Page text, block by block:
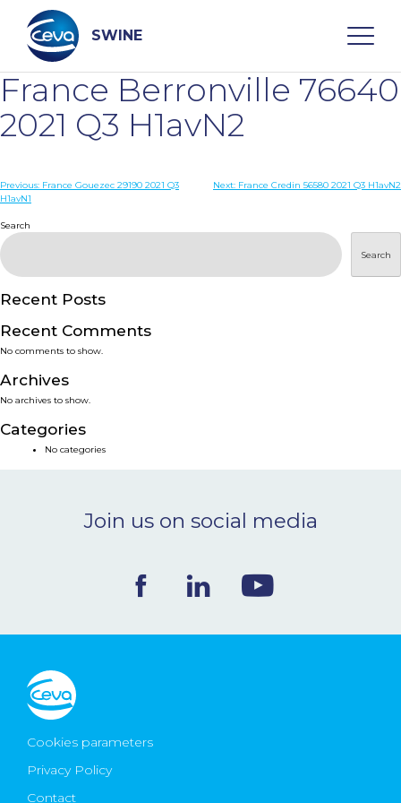
content
SWINE
Search
WHO ARE WE
DISEASES
PRODUCTS
SERVICES
SMART SOLUTIONS
NEWS & EVENTS
CONTACT
Ceva Worldwide
France Berronville 76640
2021 Q3 H1avN2
Post
Previous: France Gouezec 29190 2021 Q3
H1avN1
Next: France Credin 56580 2021 Q3 H1avN2
Search
Search
Recent Posts
Recent Comments
No comments to show.
Archives
No archives to show.
Categories
No categories
Join us on social media
Cookies parameters
Privacy Policy
Contact